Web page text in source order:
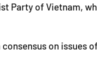
Party of Vietnam,
on issues